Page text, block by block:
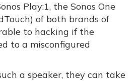
Play:1, the Sonos One
of both brands of
to hacking if the
to a misconfigured
a speaker, they can take